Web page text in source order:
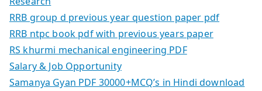
RRB group d previous year question paper pdf
RRB ntpc book pdf with previous years paper
RS khurmi mechanical engineering PDF
Salary & Job Opportunity
Samanya Gyan PDF 30000+MCQ’s in Hindi download